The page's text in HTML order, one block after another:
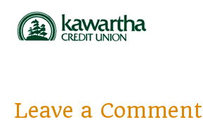
Leave a Comment